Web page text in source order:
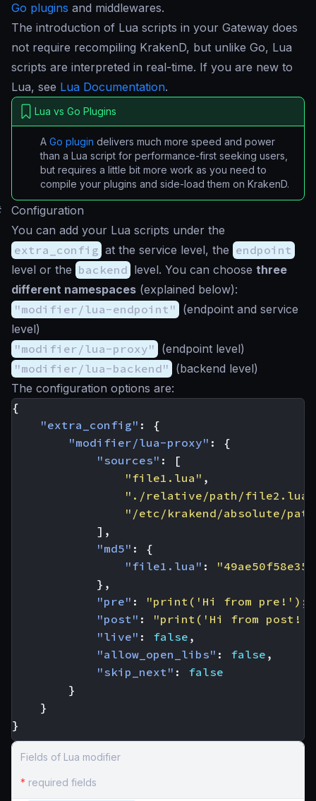
Go plugins and middlewares.
The introduction of Lua scripts in your Gateway does
not require recompiling KrakenD, but unlike Go, Lua
scripts are interpreted in real-time. If you are new to
Lua, see Lua Documentation.
Lua vs Go Plugins
A Go plugin delivers much more speed and power
than a Lua script for performance-first seeking users,
but requires a little bit more work as you need to
compile your plugins and side-load them on KrakenD.
Configuration
You can add your Lua scripts under the
extra_config at the service level, the endpoint
level or the backend level. You can choose three
different namespaces (explained below):
"modifier/lua-endpoint" (endpoint and service
level)
"modifier/lua-proxy" (endpoint level)
"modifier/lua-backend" (backend level)
The configuration options are:
{
"extra_config" :
{
"modifier/lua-proxy" :
{
"sources" :
[
"file1.lua" ,
"./relative/path/file2.lua"
"/etc/krakend/absolute/
],
"md5" :
{
"file1.lua" :
},
"pre" :
"print('Hi from pre!');
"post" :
"print('Hi from
"live" : false ,
"allow_open_libs" : false ,
"skip_next" :
false
}
}
}
Fields of Lua modifier
* required fields